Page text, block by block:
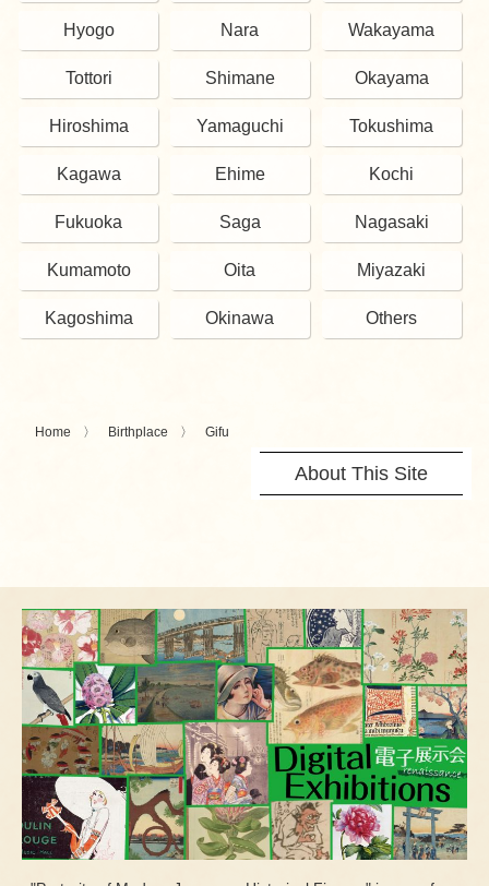
Hyogo Nara Wakayama
Tottori Shimane Okayama
Hiroshima Yamaguchi Tokushima
Kagawa Ehime Kochi
Fukuoka Saga Nagasaki
Kumamoto Oita Miyazaki
Kagoshima Okinawa Others
Home Birthplace Gifu
About This Site